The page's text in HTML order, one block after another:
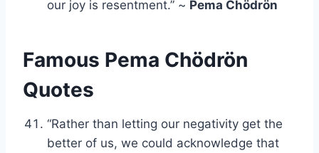
our joy is resentment.” ~ Pema Chödrön
Famous Pema Chödrön
Quotes
“Rather than letting our negativity get the
better of us, we could acknowledge that